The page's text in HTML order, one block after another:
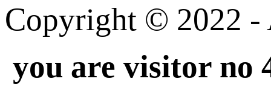
Copyright © 2022 -
you are visitor no